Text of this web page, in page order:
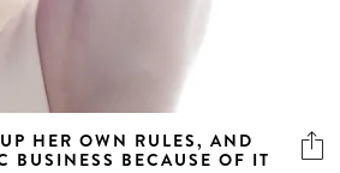
HER OWN RULES, AND
BUSINESS BECAUSE OF IT